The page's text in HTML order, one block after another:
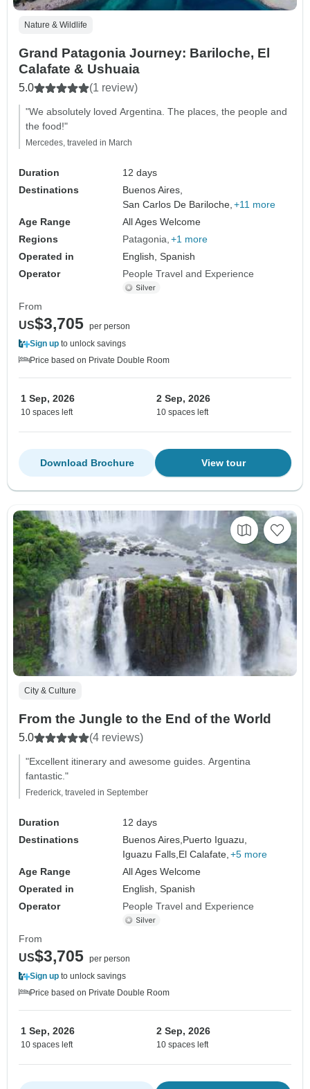
Nature & Wildlife
Grand Patagonia Journey: Bariloche, El
Calafate & Ushuaia
5.0 (1 review)
"We absolutely loved Argentina. The places, the people and
the food!"
Mercedes, traveled in March
Duration
12 days
Destinations
Buenos Aires,
San Carlos De Bariloche, +11 more
Age Range
All Ages Welcome
Regions
Patagonia +1 more
Operated in
English, Spanish
Operator
People Travel and Experience
From
US$3,705 per person
Sign up to unlock savings
Price based on Private Double Room
1 Sep, 2026
10 spaces left
2 Sep, 2026
10 spaces left
View tour
Download Brochure
City & Culture
From the Jungle to the End of the World
5.0 (4 reviews)
"Excellent itinerary and awesome guides. Argentina
fantastic."
Frederick, traveled in September
Duration
12 days
Destinations
Buenos Aires,Puerto Iguazu,
Iguazu Falls,El Calafate, +5 more
Age Range
All Ages Welcome
Operated in
English, Spanish
Operator
People Travel and Experience
From
US$3,705 per person
Sign up to unlock savings
Price based on Private Double Room
1 Sep, 2026
10 spaces left
2 Sep, 2026
10 spaces left